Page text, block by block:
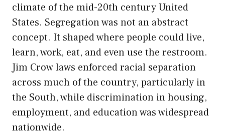
climate of the mid-20th century United
States. Segregation was not an abstract
concept. It shaped where people could live,
learn, work, eat, and even use the restroom.
Jim Crow laws enforced racial separation
across much of the country, particularly in
the South, while discrimination in housing,
employment, and education was widespread
nationwide.